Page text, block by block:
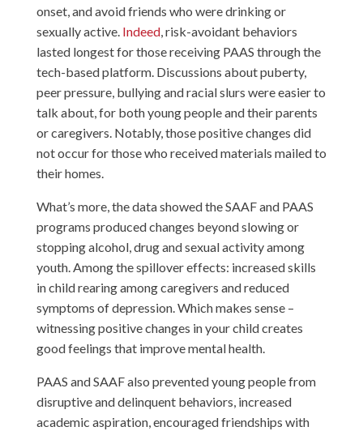
onset, and avoid friends who were drinking or
sexually active. Indeed, risk-avoidant behaviors
lasted longest for those receiving PAAS through the
tech-based platform. Discussions about puberty,
peer pressure, bullying and racial slurs were easier to
talk about, for both young people and their parents
or caregivers. Notably, those positive changes did
not occur for those who received materials mailed to
their homes.
What’s more, the data showed the SAAF and PAAS
programs produced changes beyond slowing or
stopping alcohol, drug and sexual activity among
youth. Among the spillover effects: increased skills
in child rearing among caregivers and reduced
symptoms of depression. Which makes sense –
witnessing positive changes in your child creates
good feelings that improve mental health.
PAAS and SAAF also prevented young people from
disruptive and delinquent behaviors, increased
academic aspiration, encouraged friendships with